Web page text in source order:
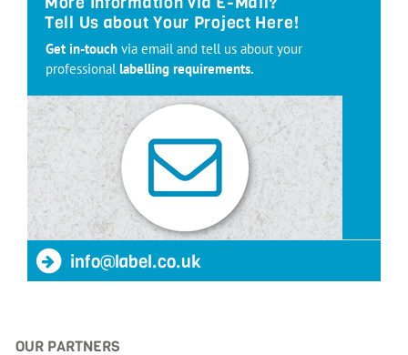
Tell Us about Your Project Here!
Get in-touch via email and tell us about your
professional labelling requirements.
info@label.co.uk
OUR PARTNERS